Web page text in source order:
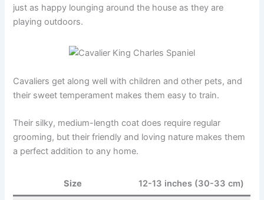
just as happy lounging around the house as they are
playing outdoors.
Cavaliers get along well with children and other pets, and
their sweet temperament makes them easy to train.
Their silky, medium-length coat does require regular
grooming, but their friendly and loving nature makes them
a perfect addition to any home.
Size 12-13 inches (30-33 cm)